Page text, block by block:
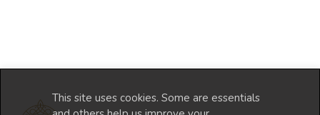
This site uses cookies. Some are essentials